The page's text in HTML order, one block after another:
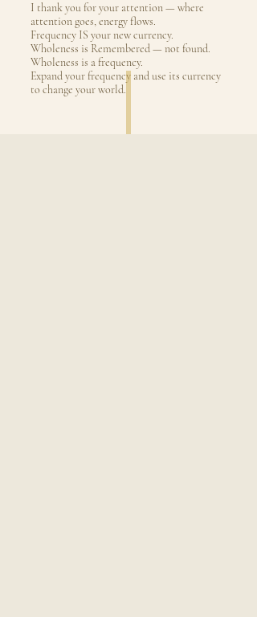
I thank you for your attention — where
attention goes, energy flows.
Frequency IS your new currency.
Wholeness is Remembered — not found.
Wholeness is a frequency.
Expand your frequency and use its currency
to change your world.